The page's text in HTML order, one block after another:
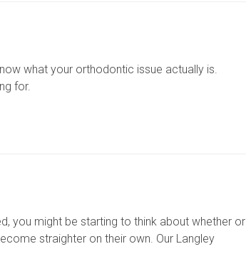
what your orthodontic issue actually is.
for.
you might be starting to think about whether or
straighter on their own. Our Langley